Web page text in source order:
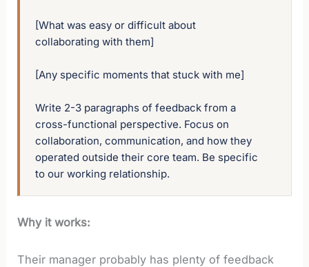
[What was easy or difficult about
collaborating with them]
[Any specific moments that stuck with me]
Write 2-3 paragraphs of feedback from a
cross-functional perspective. Focus on
collaboration, communication, and how they
operated outside their core team. Be specific
to our working relationship.
Why it works:
Their manager probably has plenty of feedback